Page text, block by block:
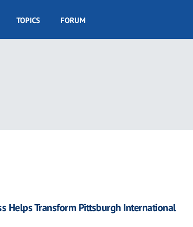
TOPICS FORUM
Helps Transform Pittsburgh International